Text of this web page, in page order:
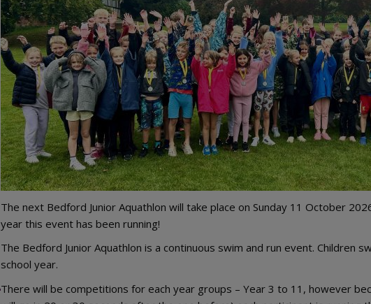
The next Bedford Junior Aquathlon will take place on Sunday 11 October
year this event has been running!
The Bedford Junior Aquathlon is a continuous swim and run event. Children
school year.
There will be competitions for each year groups – Year 3 to 11, however